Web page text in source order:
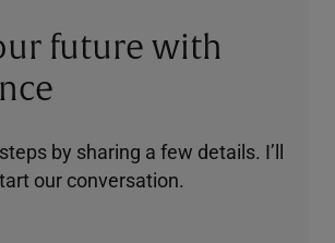
future with
by sharing a few details. I’ll
our conversation.